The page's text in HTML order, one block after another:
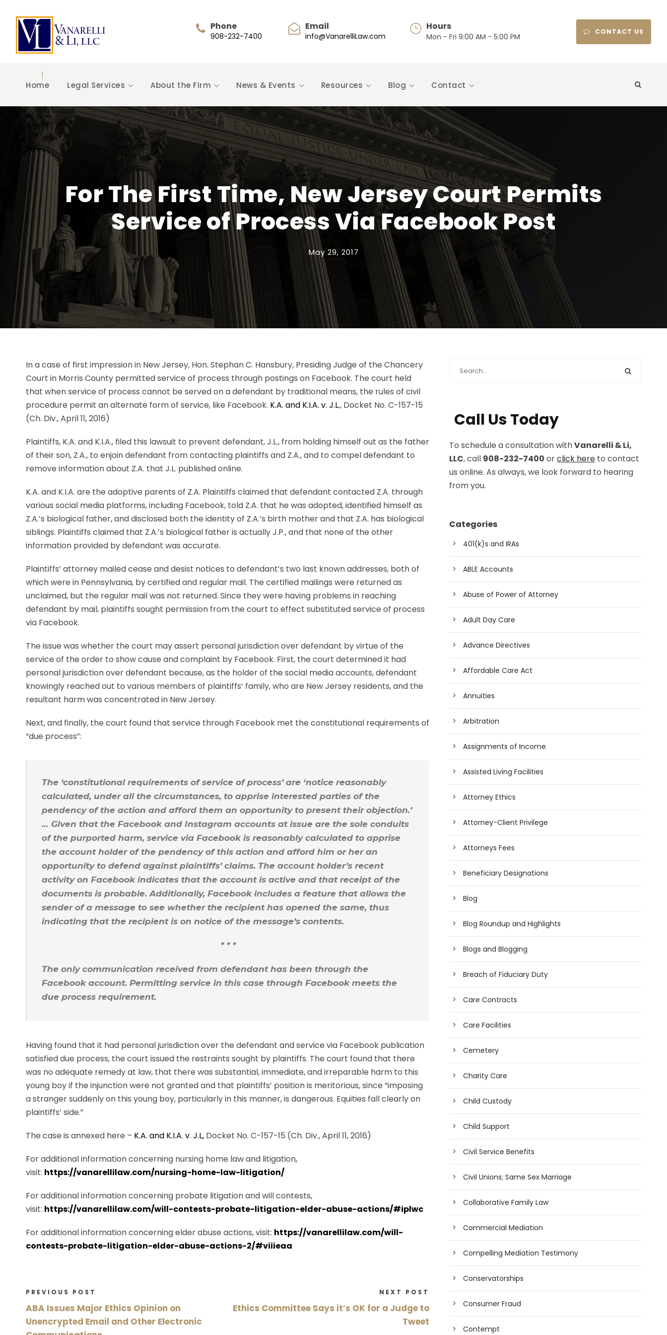
Phone
908-232-7400
Email
info@VanarelliLaw.com
Hours
Mon - Fri 9:00 AM - 5:00 PM CONTACT US
Home Legal Services About the Firm News & Events Resources Blog Contact
For The First Time, New Jersey Court Permits
Service of Process Via Facebook Post
May 29, 2017
In a case of first impression in New Jersey, Hon. Stephan C. Hansbury, Presiding Judge of the Chancery
Court in Morris County permitted service of process through postings on Facebook. The court held
that when service of process cannot be served on a defendant by traditional means, the rules of civil
procedure permit an alternate form of service, like Facebook. K.A. and K.I.A. v. J.L., Docket No. C-157-15
(Ch. Div., April 11, 2016)
Plaintiffs, K.A. and K.I.A., filed this lawsuit to prevent defendant, J.L., from holding himself out as the father
of their son, Z.A., to enjoin defendant from contacting plaintiffs and Z.A., and to compel defendant to
remove information about Z.A. that J.L. published online.
K.A. and K.I.A. are the adoptive parents of Z.A. Plaintiffs claimed that defendant contacted Z.A. through
various social media platforms, including Facebook, told Z.A. that he was adopted, identified himself as
Z.A.’s biological father, and disclosed both the identity of Z.A.’s birth mother and that Z.A. has biological
siblings. Plaintiffs claimed that Z.A.’s biological father is actually J.P., and that none of the other
information provided by defendant was accurate.
Plaintiffs’ attorney mailed cease and desist notices to defendant’s two last known addresses, both of
which were in Pennsylvania, by certified and regular mail. The certified mailings were returned as
unclaimed, but the regular mail was not returned. Since they were having problems in reaching
defendant by mail, plaintiffs sought permission from the court to effect substituted service of process
via Facebook.
The issue was whether the court may assert personal jurisdiction over defendant by virtue of the
service of the order to show cause and complaint by Facebook. First, the court determined it had
personal jurisdiction over defendant because, as the holder of the social media accounts, defendant
knowingly reached out to various members of plaintiffs’ family, who are New Jersey residents, and the
resultant harm was concentrated in New Jersey.
Next, and finally, the court found that service through Facebook met the constitutional requirements of
“due process”:
The ‘constitutional requirements of service of process’ are ‘notice reasonably
calculated, under all the circumstances, to apprise interested parties of the
pendency of the action and afford them an opportunity to present their objection.’
… Given that the Facebook and Instagram accounts at issue are the sole conduits
of the purported harm, service via Facebook is reasonably calculated to apprise
the account holder of the pendency of this action and afford him or her an
opportunity to defend against plaintiffs’ claims. The account holder’s recent
activity on Facebook indicates that the account is active and that receipt of the
documents is probable. Additionally, Facebook includes a feature that allows the
sender of a message to see whether the recipient has opened the same, thus
indicating that the recipient is on notice of the message’s contents.
* * *
The only communication received from defendant has been through the
Facebook account. Permitting service in this case through Facebook meets the
due process requirement.
Having found that it had personal jurisdiction over the defendant and service via Facebook publication
satisfied due process, the court issued the restraints sought by plaintiffs. The court found that there
was no adequate remedy at law, that there was substantial, immediate, and irreparable harm to this
young boy if the injunction were not granted and that plaintiffs’ position is meritorious, since “imposing
a stranger suddenly on this young boy, particularly in this manner, is dangerous. Equities fall clearly on
plaintiffs’ side.”
The case is annexed here – K.A. and K.I.A. v. J.L, Docket No. C-157-15 (Ch. Div., April 11, 2016)
For additional information concerning nursing home law and litigation,
visit: https://vanarellilaw.com/nursing-home-law-litigation/
For additional information concerning probate litigation and will contests,
visit: https://vanarellilaw.com/will-contests-probate-litigation-elder-abuse-actions/#iplwc
For additional information concerning elder abuse actions, visit: https://vanarellilaw.com/will-
contests-probate-litigation-elder-abuse-actions-2/#viiieaa
PREVIOUS POST
ABA Issues Major Ethics Opinion on
Unencrypted Email and Other Electronic
NEXT POST
Ethics Committee Says it’s OK for a Judge to
Tweet
Call Us Today
To schedule a consultation withVanarelli & Li,
LLC, call 908-232-7400 orclick here to contact
us online. As always, we look forward to hearing
from you.
Categories
401(k)s and IRAs
ABLE Accounts
Abuse of Power of Attorney
Adult Day Care
Advance Directives
Affordable Care Act
Annuities
Arbitration
Assignments of Income
Assisted Living Facilities
Attorney Ethics
Attorney-Client Privilege
Attorneys Fees
Beneficiary Designations
Blog
Blog Roundup and Highlights
Blogs and Blogging
Breach of Fiduciary Duty
Care Contracts
Care Facilities
Cemetery
Charity Care
Child Custody
Child Support
Civil Service Benefits
Civil Unions; Same Sex Marriage
Collaborative Family Law
Commercial Mediation
Compelling Mediation Testimony
Conservatorships
Consumer Fraud
Contempt